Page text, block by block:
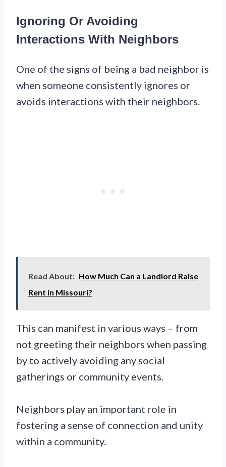
Ignoring Or Avoiding
Interactions With Neighbors
One of the signs of being a bad neighbor is
when someone consistently ignores or
avoids interactions with their neighbors.
Read About: How Much Can a Landlord Raise
Rent in Missouri?
This can manifest in various ways – from
not greeting their neighbors when passing
by to actively avoiding any social
gatherings or community events.
Neighbors play an important role in
fostering a sense of connection and unity
within a community.